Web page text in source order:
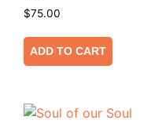
$75.00
ADD TO CART